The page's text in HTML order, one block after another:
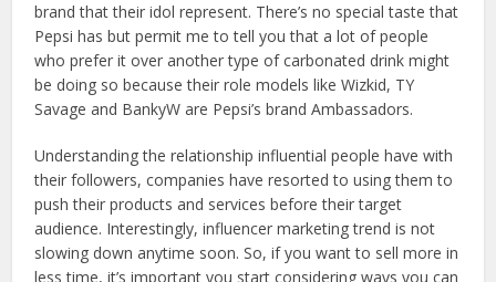
brand that their idol represent. There’s no special taste that
Pepsi has but permit me to tell you that a lot of people
who prefer it over another type of carbonated drink might
be doing so because their role models like Wizkid, TY
Savage and BankyW are Pepsi’s brand Ambassadors.
Understanding the relationship influential people have with
their followers, companies have resorted to using them to
push their products and services before their target
audience. Interestingly, influencer marketing trend is not
slowing down anytime soon. So, if you want to sell more in
less time, it’s important you start considering ways you can